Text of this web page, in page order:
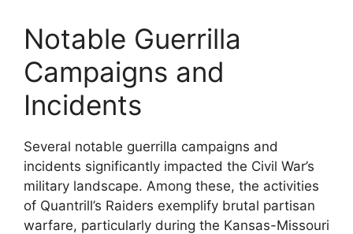
Notable Guerrilla
Campaigns and
Incidents
Several notable guerrilla campaigns and
incidents significantly impacted the Civil War’s
military landscape. Among these, the activities
of Quantrill’s Raiders exemplify brutal partisan
warfare, particularly during the Kansas-Missouri